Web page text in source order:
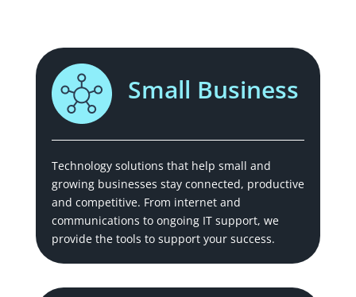
Small Business
Technology solutions that help small and
growing businesses stay connected, productive
and competitive. From internet and
communications to ongoing IT support, we
provide the tools to support your success.